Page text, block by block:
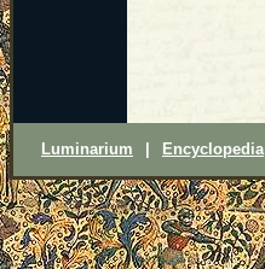
Luminarium Encyclopedia